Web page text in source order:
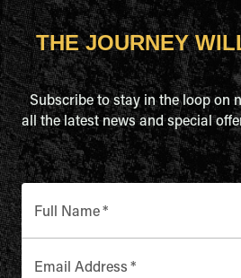
THE JOURNEY
Subscribe to stay in the loop on
all the latest news and special
Full Name*
Email Address *